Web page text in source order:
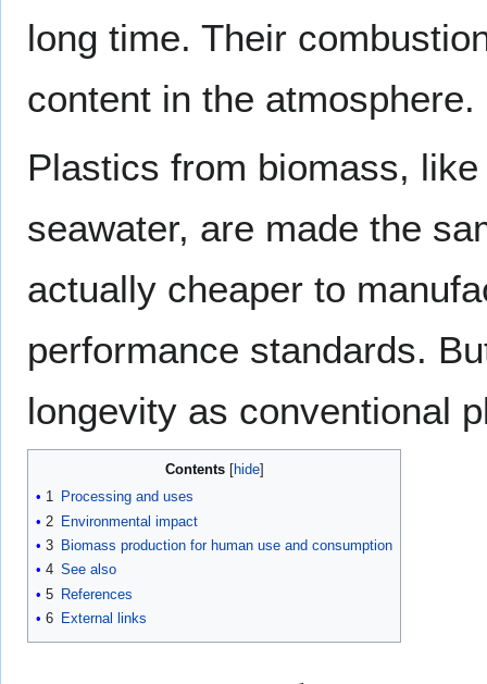
long time. Their
content in the atmosphere.
Plastics from biomass,
seawater, are made the
actually cheaper to
performance standards.
longevity as conventional
Contents
1 Processing and uses
2 Environmental impact
3 Biomass production for human use and consumption
4 See also
5 References
6 External links